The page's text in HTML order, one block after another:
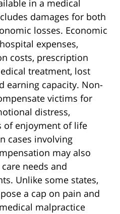
in a medical
damages for both
losses. Economic
expenses,
costs, prescription
treatment, lost
earning capacity. Non-
victims for
distress,
of enjoyment of life
cases involving
may also
needs and
Unlike some states,
a cap on pain and
malpractice